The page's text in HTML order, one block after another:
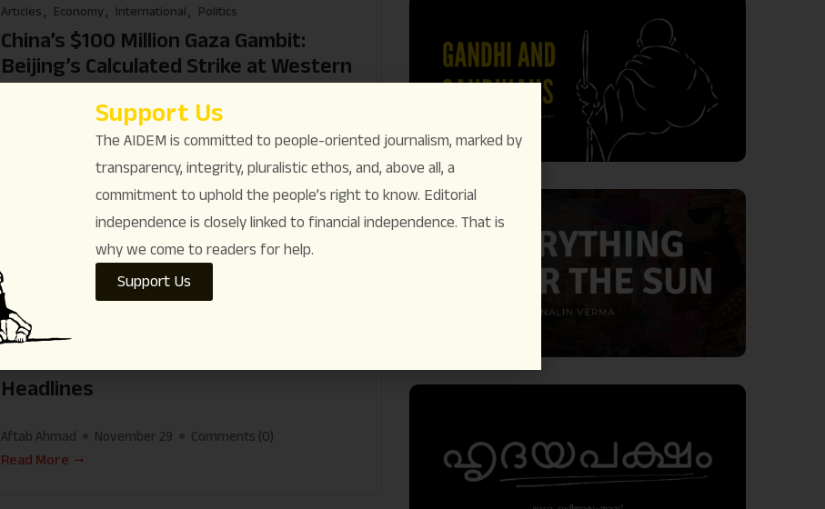
Articles Economy International Politics
China’s $100 Million Gaza Gambit:
Beijing’s Calculated Strike at Western
Primacy
Shama Rebecca Sarin December 8 Comments (1)
International
Israel-Palestine conflict
Minority Rights
The Killing Never Stopped: Israel’s
Ongoing Genocide in Gaza & Trump’s
Headlines
Aftab Ahmad November 29 Comments (0)
Read More
Support Us
The AIDEM is committed to people-oriented journalism, marked by
transparency, integrity, pluralistic ethos, and, above all, a
commitment to uphold the people’s right to know. Editorial
independence is closely linked to financial independence. That is
why we come to readers for help.
Support Us